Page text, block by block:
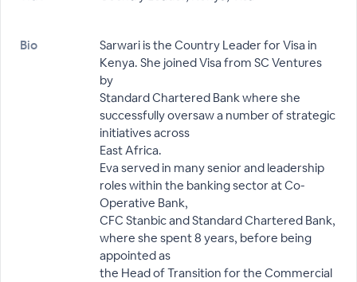
Bio
Sarwari is the Country Leader for Visa in
Kenya. She joined Visa from SC Ventures
by
Standard Chartered Bank where she
successfully oversaw a number of strategic
initiatives across
East Africa.
Eva served in many senior and leadership
roles within the banking sector at Co-
Operative Bank,
CFC Stanbic and Standard Chartered Bank,
where she spent 8 years, before being
appointed as
the Head of Transition for the Commercial